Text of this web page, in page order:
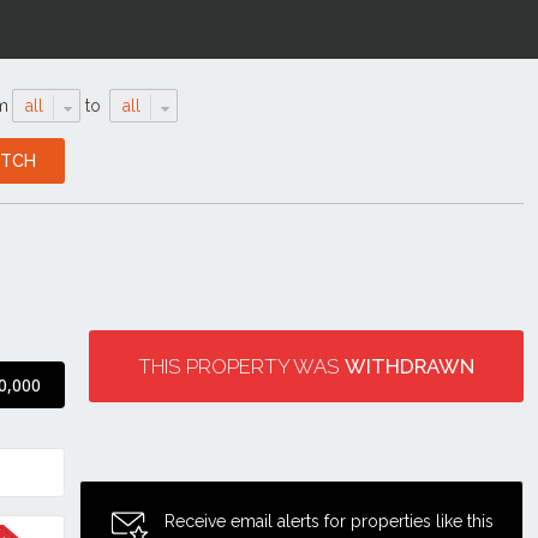
all to all
THIS PROPERTY WAS WITHDRAWN
Receive email alerts for properties like this